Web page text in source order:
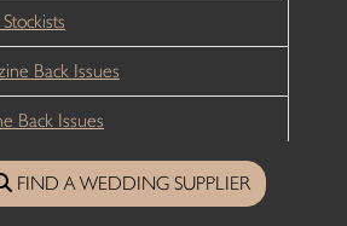
Back Issues
Back Issues
FIND A WEDDING SUPPLIER